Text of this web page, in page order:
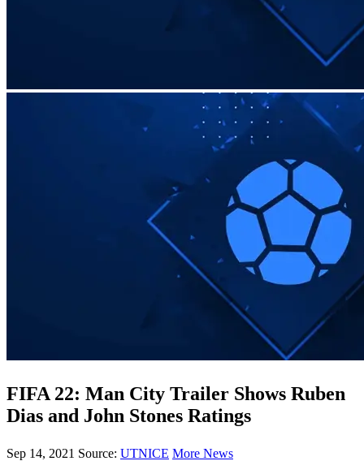
FIFA 22: Man City Trailer Shows Ruben
Dias and John Stones Ratings
Sep 14, 2021 Source: UTNICE More News